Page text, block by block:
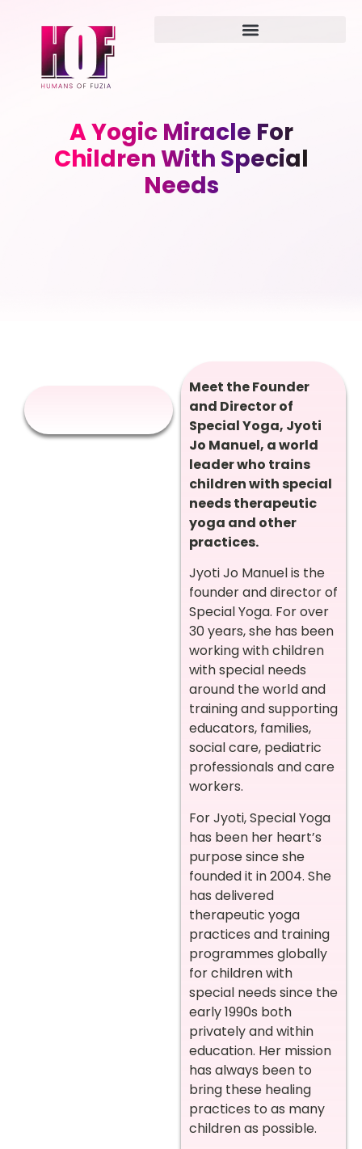
A Yogic Miracle For
Children With Special
Needs
Meet the Founder
and Director of
Special Yoga, Jyoti
Jo Manuel, a world
leader who trains
children with special
needs therapeutic
yoga and other
practices.
Jyoti Jo Manuel is the
founder and director of
Special Yoga. For over
30 years, she has been
working with children
with special needs
around the world and
training and supporting
educators, families,
social care, pediatric
professionals and care
workers.
For Jyoti, Special Yoga
has been her heart’s
purpose since she
founded it in 2004. She
has delivered
therapeutic yoga
practices and training
programmes globally
for children with
special needs since the
early 1990s both
privately and within
education. Her mission
has always been to
bring these healing
practices to as many
children as possible.